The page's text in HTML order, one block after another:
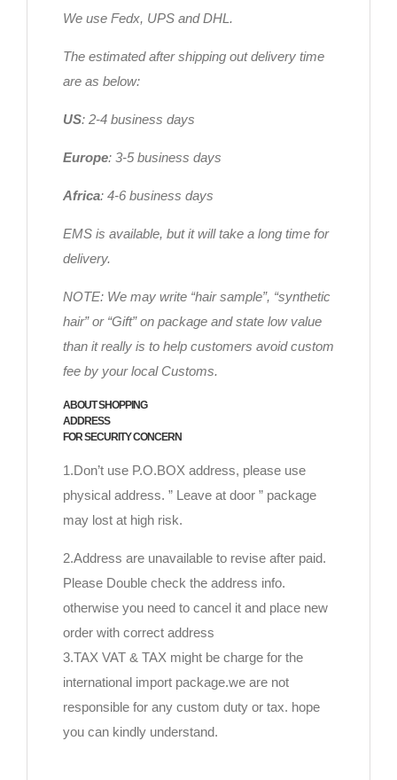
We use Fedx, UPS and DHL.
The estimated after shipping out delivery time
are as below:
US: 2-4 business days
Europe: 3-5 business days
Africa: 4-6 business days
EMS is available, but it will take a long time for
delivery.
NOTE: We may write “hair sample”, “synthetic
hair” or “Gift” on package and state low value
than it really is to help customers avoid custom
fee by your local Customs.
ABOUT SHOPPING
ADDRESS
FOR SECURITY CONCERN
1.Don’t use P.O.BOX address, please use
physical address. ” Leave at door ” package
may lost at high risk.
2.Address are unavailable to revise after paid.
Please Double check the address info.
otherwise you need to cancel it and place new
order with correct address
3.TAX VAT & TAX might be charge for the
international import package.we are not
responsible for any custom duty or tax. hope
you can kindly understand.